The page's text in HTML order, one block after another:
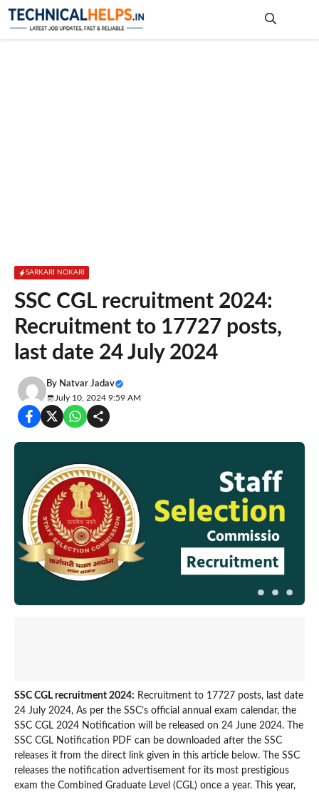
Skip
SARKARI NOKARI
SSC CGL recruitment 2024:
Recruitment to 17727 posts,
last date 24 July 2024
By Natvar Jadav
July 10, 2024 9:59 AM
SSC CGL recruitment 2024: Recruitment to 17727 posts, last date
24 July 2024, As per the SSC’s official annual exam calendar, the
SSC CGL 2024 Notification will be released on 24 June 2024. The
SSC CGL Notification PDF can be downloaded after the SSC
releases it from the direct link given in this article below. The SSC
releases the notification advertisement for its most prestigious
exam the Combined Graduate Level (CGL) once a year. This year,